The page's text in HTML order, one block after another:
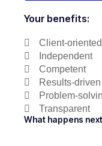
Your benefits:
Client-oriented
Independent
Competent
Results-driven
Problem-
Transparent
What happens